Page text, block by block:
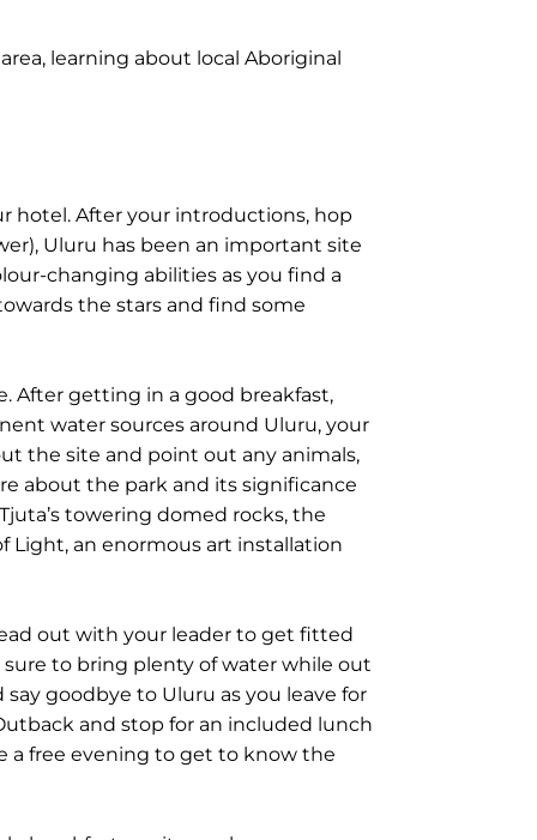
learning about local Aboriginal
hotel. After your introductions, hop
Uluru has been an important site
changing abilities as you find a
the stars and find some
After getting in a good breakfast,
water sources around Uluru, your
the site and point out any animals,
about the park and its significance
towering domed rocks, the
Light, an enormous art installation
out with your leader to get fitted
sure to bring plenty of water while out
goodbye to Uluru as you leave for
and stop for an included lunch
a free evening to get to know the